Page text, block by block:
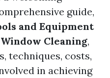
guide,
and Equipment
Cleaning,
techniques, costs,
in achieving